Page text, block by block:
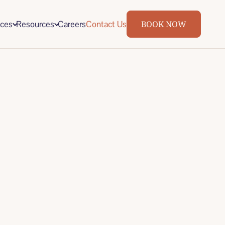
Resources CareersContact Us BOOK NOW